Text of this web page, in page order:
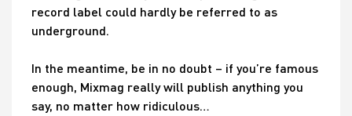
record label could hardly be referred to as
underground.
In the meantime, be in no doubt – if you’re famous
enough, Mixmag really will publish anything you
say, no matter how ridiculous…